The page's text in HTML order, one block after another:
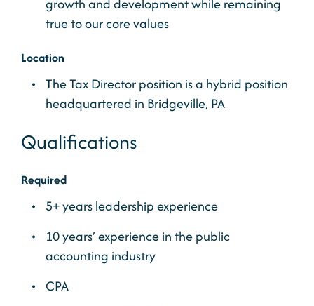
growth and development while remaining
true to our core values
Location
The Tax Director position is a hybrid position
headquartered in Bridgeville, PA
Qualifications
Required
5+ years leadership experience
10 years’ experience in the public
accounting industry
CPA